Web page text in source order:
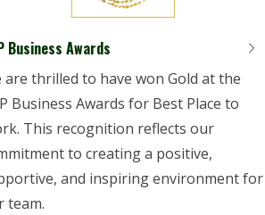
Business Awards
are thrilled to have won Gold at the
Business Awards for Best Place to
This recognition reflects our
to creating a positive,
and inspiring environment for
team.